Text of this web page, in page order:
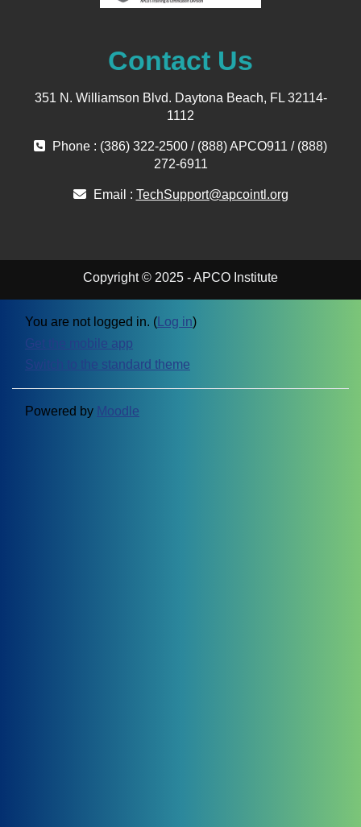
Contact Us
351 N. Williamson Blvd. Daytona Beach, FL 32114-
1112
Phone : (386) 322-2500 / (888) APCO911 / (888)
272-6911
Email : TechSupport@apcointl.org
Copyright © 2025 - APCO Institute
You are not logged in. ( Log in)
Get the mobile app
Switch to the standard theme
Powered by Moodle